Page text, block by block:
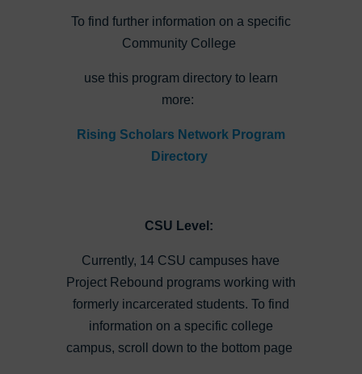
To find further information on a specific
Community College
use this program directory to learn
more:
Rising Scholars Network Program
Directory
CSU Level:
Currently, 14 CSU campuses have
Project Rebound programs working with
formerly incarcerated students. To find
information on a specific college
campus, scroll down to the bottom page